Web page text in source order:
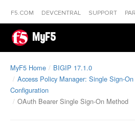
F5.COM DEVCENTRAL SUPPORT
MyF5
MyF5 Home
BIGIP 17.1.0
Access Policy Manager: Single Sign-
Configuration
OAuth Bearer Single Sign-On Method